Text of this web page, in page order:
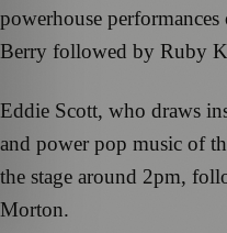
powerhouse
Berry followed by Ruby
Eddie Scott, who draws
and power pop music of
the stage around 2pm,
Morton.